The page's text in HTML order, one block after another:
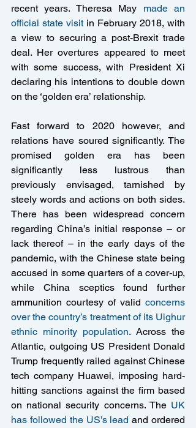
recent years. Theresa May made an
official state visit in February 2018, with
a view to securing a post-Brexit trade
deal. Her overtures appeared to meet
with some success, with President Xi
declaring his intentions to double down
on the ‘golden era’ relationship.
Fast forward to 2020 however, and
relations have soured significantly. The
promised golden era has been
significantly less lustrous than
previously envisaged, tarnished by
steely words and actions on both sides.
There has been widespread concern
regarding China’s initial response – or
lack thereof – in the early days of the
pandemic, with the Chinese state being
accused in some quarters of a cover-up,
while China sceptics found further
ammunition courtesy of valid concerns
over the country’s treatment of its Uighur
ethnic minority population. Across the
Atlantic, outgoing US President Donald
Trump frequently railed against Chinese
tech company Huawei, imposing hard-
hitting sanctions against the firm based
on national security concerns. The UK
has followed the US’s lead and ordered